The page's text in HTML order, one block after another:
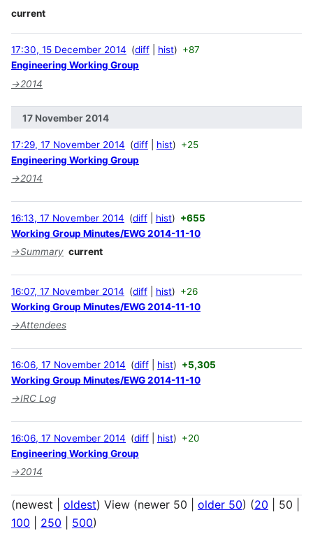
current
17:30, 15 December 2014 diff hist
+87
Engineering Working Group
→2014
17 November 2014
17:29, 17 November 2014 diff hist
+25
Engineering Working Group
→2014
16:13, 17 November 2014 diff hist
+655
Working Group Minutes/EWG 2014-11-10
→Summary current
16:07, 17 November 2014 diff hist
+26
Working Group Minutes/EWG 2014-11-10
→Attendees
16:06, 17 November 2014 diff hist
+5,305
Working Group Minutes/EWG 2014-11-10
→IRC Log
16:06, 17 November 2014 diff hist
+20
Engineering Working Group
→2014
(newest oldest) View (newer 50 older 50) (20 50
100
250 500)